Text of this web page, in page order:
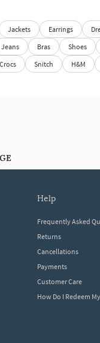
Jackets Earrings
Jeans Bras Shoes
Crocs Snitch H&M
help
Frequently Asked
Returns
Cancellations
Payments
Customer Care
How Do I Redeem